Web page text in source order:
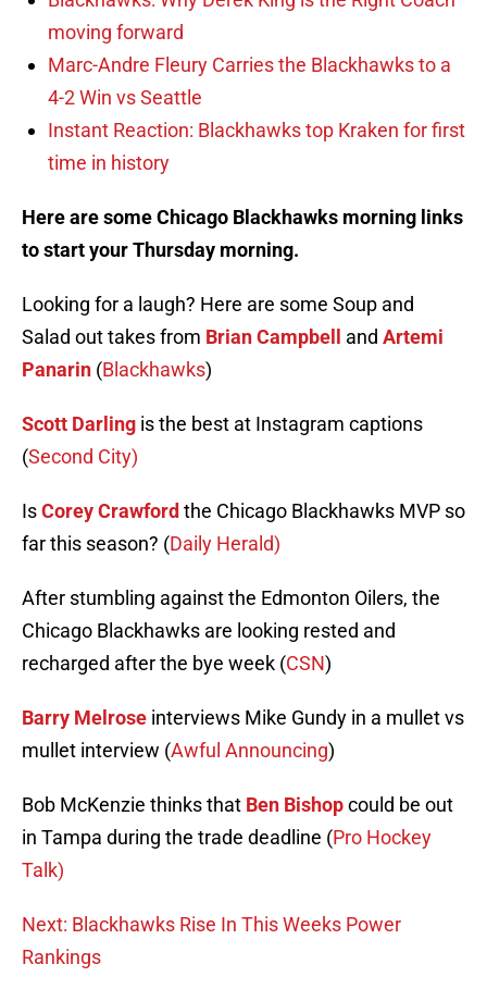
moving forward
Marc-Andre Fleury Carries the Blackhawks to a
4-2 Win vs Seattle
Instant Reaction: Blackhawks top Kraken for first
time in history
Here are some Chicago Blackhawks morning links
to start your Thursday morning.
Looking for a laugh? Here are some Soup and
Salad out takes from Brian Campbell and Artemi
Panarin (Blackhawks)
Scott Darling is the best at Instagram captions
(Second City)
IsCorey Crawford the Chicago Blackhawks MVP so
far this season? (Daily Herald)
After stumbling against the Edmonton Oilers, the
Chicago Blackhawks are looking rested and
recharged after the bye week (CSN)
Barry Melrose interviews Mike Gundy in a mullet vs
mullet interview (Awful Announcing)
Bob McKenzie thinks that Ben Bishopcould be out
in Tampa during the trade deadline (Pro Hockey
Talk)
Next: Blackhawks Rise In This Weeks Power
Rankings